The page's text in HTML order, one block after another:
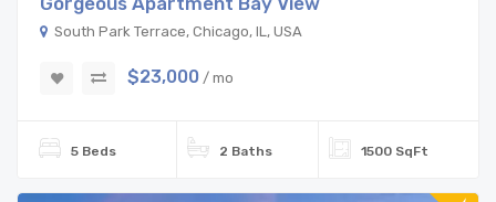
South Park Terrace, Chicago, IL, USA
$23,000 / mo
5 Beds 2 Baths 1500 SqFt